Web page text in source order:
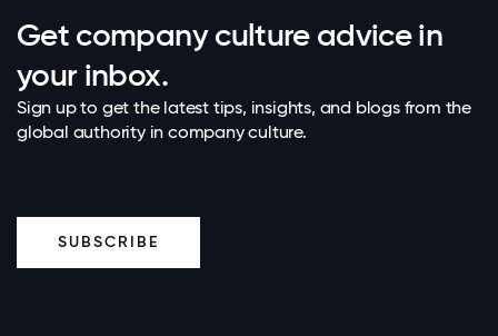
Get company culture advice in
your inbox.
Sign up to get the latest tips, insights, and blogs from the
global authority in company culture.
SUBSCRIBE